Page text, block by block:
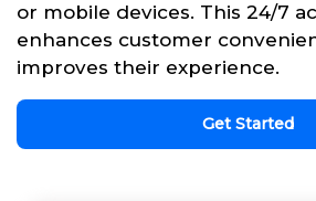
or mobile devices. This 24/7
enhances customer
improves their experience.
Get Started